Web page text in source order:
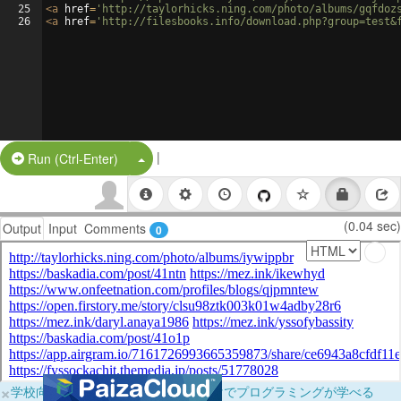
25
26
<a href= 'http://taylorhicks.ning.com/photo/albums/
<a href= 'http://filesbooks.info/
Run (Ctrl-Enter) Split Button!
|
Output Input Comments 0 (0.04 sec)
×学校向けに無料提供中！ブラウザだけでプログラミングが学べる